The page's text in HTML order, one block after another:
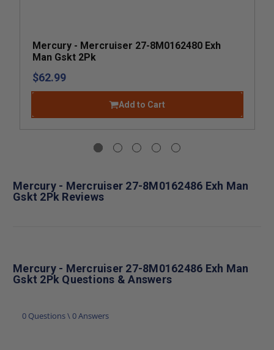
Mercury - Mercruiser 27-8M0162480 Exh
Man Gskt 2Pk
$62.99
Add to Cart
Mercury - Mercruiser 27-8M0162486 Exh Man
Gskt 2Pk Reviews
Mercury - Mercruiser 27-8M0162486 Exh Man
Gskt 2Pk Questions & Answers
0 Questions \ 0 Answers